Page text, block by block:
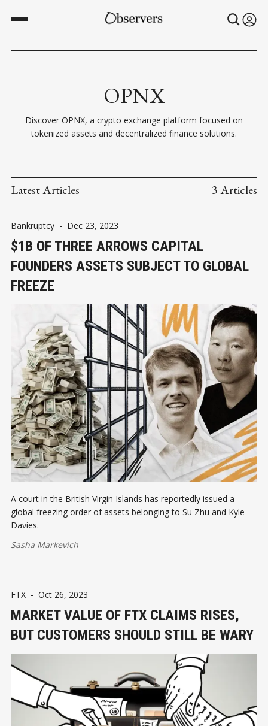
OPNX
Discover OPNX, a crypto exchange platform focused on
tokenized assets and decentralized finance solutions.
Latest Articles 3 Articles
Bankruptcy - Dec 23, 2023
$1B OF THREE ARROWS CAPITAL
FOUNDERS ASSETS SUBJECT TO GLOBAL
FREEZE
A court in the British Virgin Islands has reportedly issued a
global freezing order of assets belonging to Su Zhu and Kyle
Davies.
Sasha Markevich
FTX - Oct 26, 2023
MARKET VALUE OF FTX СLAIMS RISES,
BUT CUSTOMERS SHOULD STILL BE WARY